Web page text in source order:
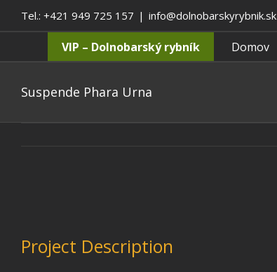
Tel.: +421 949 725 157 | info@dolnobarskyrybnik.sk
VIP – Dolnobarský rybník Domov
Suspende Phara Urna
Project Description